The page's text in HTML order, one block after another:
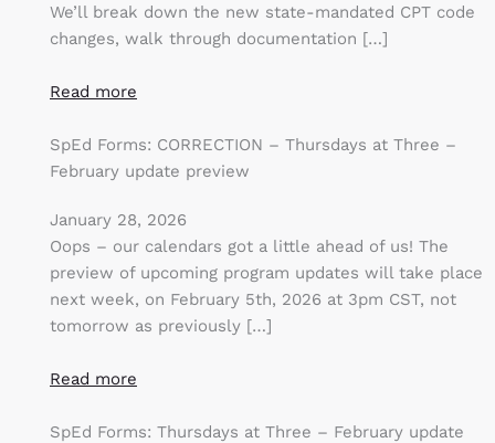
We’ll break down the new state-mandated CPT code
changes, walk through documentation […]
Read more
SpEd Forms: CORRECTION – Thursdays at Three –
February update preview
January 28, 2026
Oops – our calendars got a little ahead of us! The
preview of upcoming program updates will take place
next week, on February 5th, 2026 at 3pm CST, not
tomorrow as previously […]
Read more
SpEd Forms: Thursdays at Three – February update